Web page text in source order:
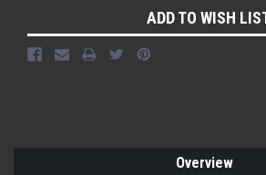
ADD TO WISH
Overview